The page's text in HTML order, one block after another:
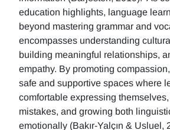
education highlights, language
beyond mastering grammar and
encompasses understanding
building meaningful relationships,
empathy. By promoting
safe and supportive spaces where
comfortable expressing
mistakes, and growing both
emotionally (Bakır-Yalçın & Usluel,